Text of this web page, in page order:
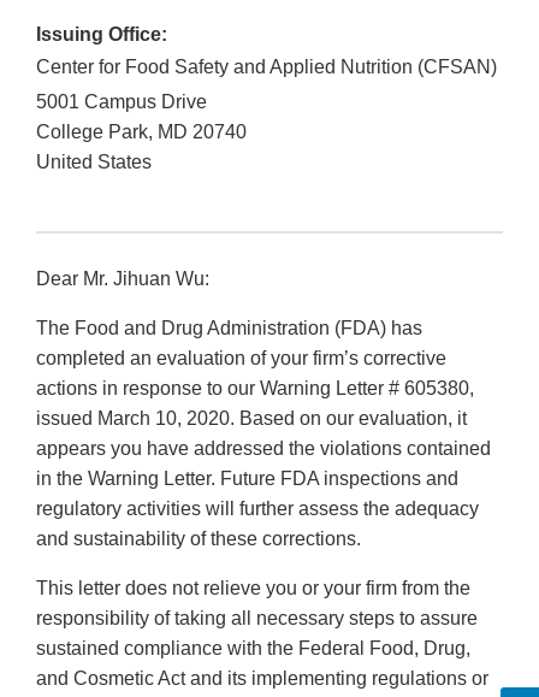
Issuing Office:
Center for Food Safety and Applied Nutrition (CFSAN)
5001 Campus Drive
College Park, MD 20740
United States
Dear Mr. Jihuan Wu:
The Food and Drug Administration (FDA) has
completed an evaluation of your firm’s corrective
actions in response to our Warning Letter # 605380,
issued March 10, 2020. Based on our evaluation, it
appears you have addressed the violations contained
in the Warning Letter. Future FDA inspections and
regulatory activities will further assess the adequacy
and sustainability of these corrections.
This letter does not relieve you or your firm from the
responsibility of taking all necessary steps to assure
sustained compliance with the Federal Food, Drug,
and Cosmetic Act and its implementing regulations or